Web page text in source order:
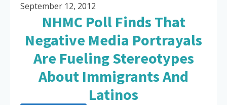
September 12, 2012
NHMC Poll Finds That
Negative Media Portrayals
Are Fueling Stereotypes
About Immigrants And
Latinos